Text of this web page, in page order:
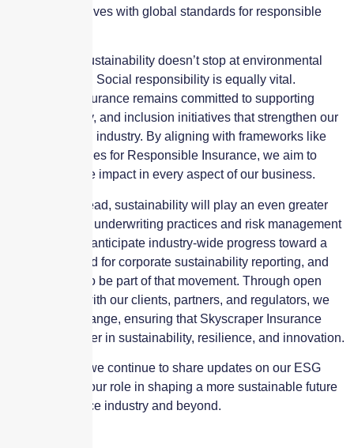
we align ourselves with global standards for responsible
The push for sustainability doesn’t stop at environmental
considerations. Social responsibility is equally vital.
Skyscraper Insurance remains committed to supporting
diversity, equity, and inclusion initiatives that strengthen our
community and industry. By aligning with frameworks like
the UN Principles for Responsible Insurance, we aim to
make a positive impact in every aspect of our business.
As we look ahead, sustainability will play an even greater
role in shaping underwriting practices and risk management
strategies. We anticipate industry-wide progress toward a
unified standard for corporate sustainability reporting, and
we’re excited to be part of that movement. Through open
collaboration with our clients, partners, and regulators, we
aim to drive change, ensuring that Skyscraper Insurance
remains a leader in sustainability, resilience, and innovation.
Stay tuned as we continue to share updates on our ESG
initiatives and our role in shaping a more sustainable future
for the insurance industry and beyond.